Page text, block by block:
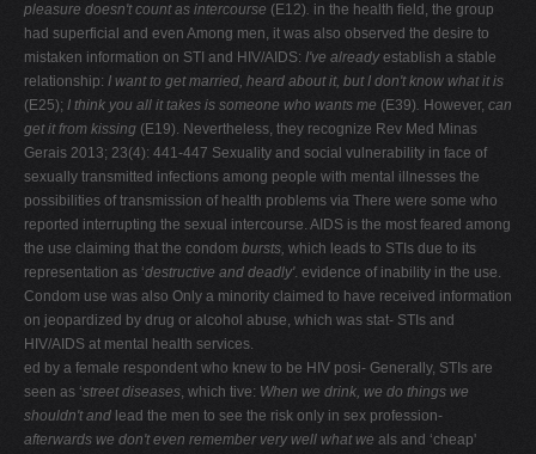
pleasure doesn't count as intercourse (E12). in the health field, the group
had superficial and even Among men, it was also observed the desire to
mistaken information on STI and HIV/AIDS: I've alreadyestablish a stable
relationship: I want to get married, heard about it, but I don't know what it is
(E25); I think you all it takes is someone who wants me (E39). However, can
get it from kissing (E19). Nevertheless, they recognize Rev Med Minas
Gerais 2013; 23(4): 441-447 Sexuality and social vulnerability in face of
sexually transmitted infections among people with mental illnesses the
possibilities of transmission of health problems via There were some who
reported interrupting the sexual intercourse. AIDS is the most feared among
the use claiming that the condom bursts, which leads to STIs due to its
representation as ‘destructive and deadly'. evidence of inability in the use.
Condom use was also Only a minority claimed to have received information
on jeopardized by drug or alcohol abuse, which was stat- STIs and
HIV/AIDS at mental health services.
ed by a female respondent who knew to be HIV posi- Generally, STIs are
seen as ‘street diseases, which tive: When we drink, we do things we
shouldn't and lead the men to see the risk only in sex profession-
afterwards we don't even remember very well what we als and ‘cheap'